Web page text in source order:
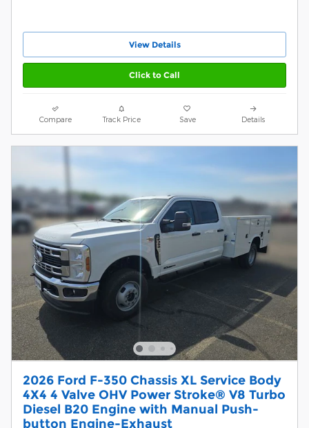
View Details
Click to Call
Compare Track Price Save Details
2026 Ford F-350 Chassis XL Service Body
4X4 4 Valve OHV Power Stroke® V8 Turbo
Diesel B20 Engine with Manual Push-
button Engine-Exhaust